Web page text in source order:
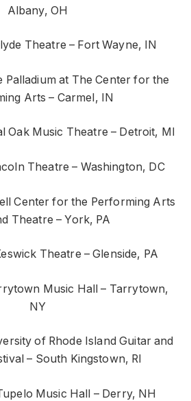
Albany, OH
Theatre – Fort Wayne, IN
Palladium at The Center for the
Arts – Carmel, IN
Oak Music Theatre – Detroit, MI
Theatre – Washington, DC
Center for the Performing Arts
Theatre – York, PA
Theatre – Glenside, PA
Music Hall – Tarrytown,
NY
of Rhode Island Guitar and
– South Kingstown, RI
Music Hall – Derry, NH